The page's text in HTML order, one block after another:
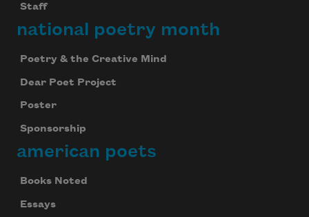
Staff
national poetry month
Poetry & the Creative Mind
Dear Poet Project
Poster
Sponsorship
american poets
Books Noted
Essays